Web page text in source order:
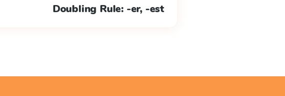
Doubling Rule: -er, -est